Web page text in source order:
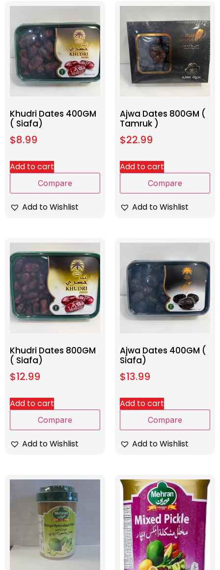
Khudri Dates 400GM
( Siafa)
$8.99
Add to cart
Compare
Add to Wishlist
Ajwa Dates 800GM (
Tamruk )
$22.99
Add to cart
Compare
Add to Wishlist
Khudri Dates 800GM
( Siafa)
$12.99
Add to cart
Compare
Add to Wishlist
Ajwa Dates 400GM (
Siafa)
$13.99
Add to cart
Compare
Add to Wishlist